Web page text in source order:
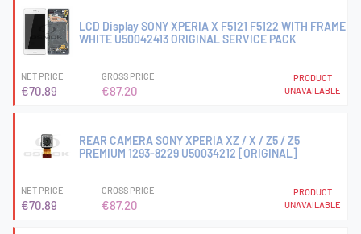
LCD Display SONY XPERIA X F5121 F5122 WITH FRAME
WHITE U50042413 ORIGINAL SERVICE PACK
NET PRICE
€70.89
GROSS PRICE
€87.20
PRODUCT
UNAVAILABLE
REAR CAMERA SONY XPERIA XZ / X / Z5 / Z5
PREMIUM 1293-8229 U50034212 [ORIGINAL]
NET PRICE
€70.89
GROSS PRICE
€87.20
PRODUCT
UNAVAILABLE